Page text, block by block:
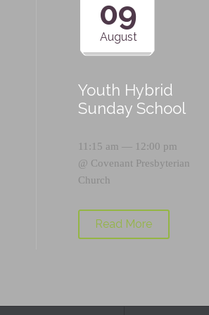
09
August
Youth Hybrid
Sunday School
11:15 am — 12:00 pm
@ Covenant Presbyterian
Church
Read More